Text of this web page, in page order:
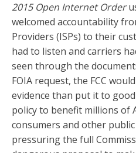
2015 Open Internet Order
welcomed accountability
Providers (ISPs) to their
had to listen and carriers
seen through the
FOIA request, the FCC
evidence than put it to
policy to benefit millions of
consumers and other
pressuring the full